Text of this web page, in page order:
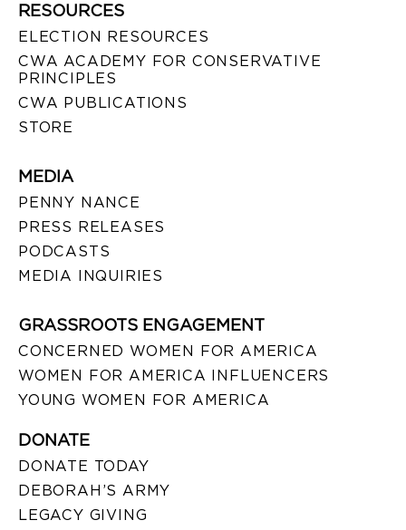
RESOURCES
ELECTION RESOURCES
CWA ACADEMY FOR CONSERVATIVE
PRINCIPLES
CWA PUBLICATIONS
STORE
MEDIA
PENNY NANCE
PRESS RELEASES
PODCASTS
MEDIA INQUIRIES
GRASSROOTS ENGAGEMENT
CONCERNED WOMEN FOR AMERICA
WOMEN FOR AMERICA INFLUENCERS
YOUNG WOMEN FOR AMERICA
DONATE
DONATE TODAY
DEBORAH’S ARMY
LEGACY GIVING